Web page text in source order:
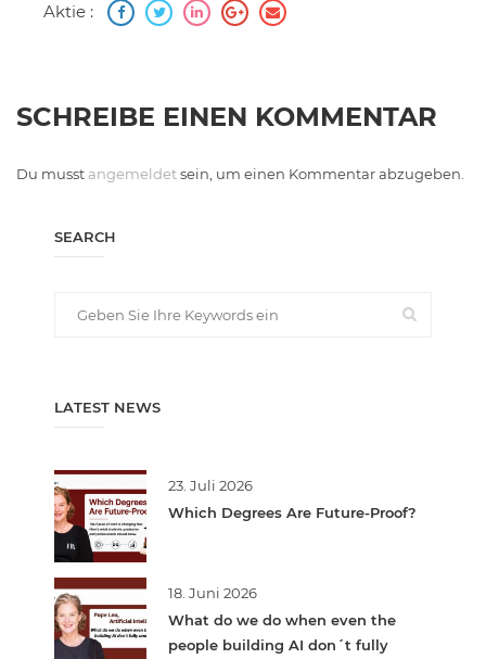
Aktie :
SCHREIBE EINEN KOMMENTAR
Du musst angemeldetsein, um einen Kommentar abzugeben.
SEARCH
LATEST NEWS
23. Juli 2026
Which Degrees Are Future-Proof?
18. Juni 2026
What do we do when even the
people building AI don´t fully